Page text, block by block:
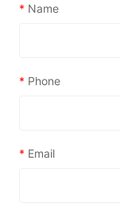
* Name
* Phone
* Email